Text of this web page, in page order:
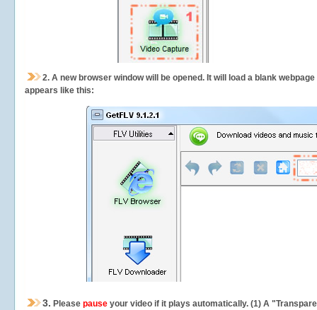
2. A new browser window will be opened. It will load a blank
appears like this:
3. Please pause your video if it plays automatically. (1) A